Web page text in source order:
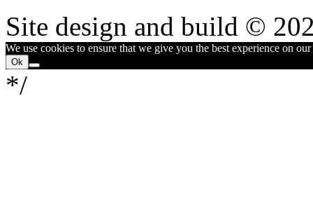
Site design and build ©
We use cookies to ensure that we give you the best experience on
Ok
*/